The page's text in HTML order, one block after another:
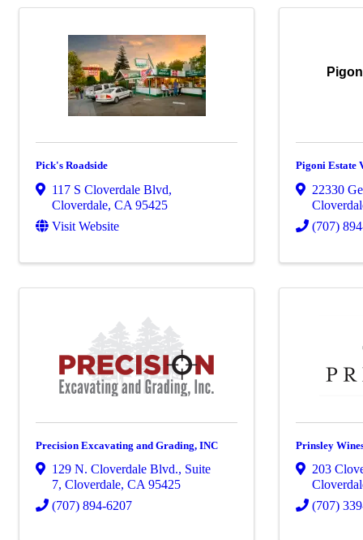
Pick's Roadside
117 S Cloverdale Blvd,
Cloverdale, CA 95425
Visit Website
Pigoni Estate
22330
(707)
Precision Excavating and Grading, INC
129 N. Cloverdale Blvd., Suite
7, Cloverdale, CA 95425
(707) 894-6207
Prinsley
203
(707)